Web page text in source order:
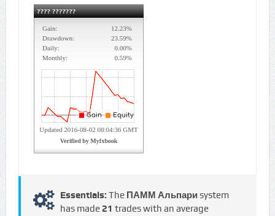
Essentials: The ПАММ Альпариsystem
has made 21 trades with an average